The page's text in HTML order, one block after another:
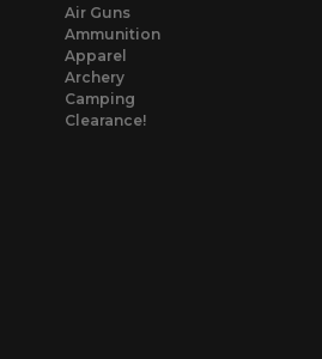
Air Guns
Ammunition
Apparel
Archery
Camping
Clearance!